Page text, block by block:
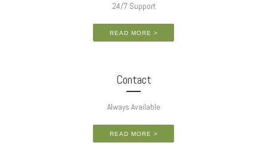
24/7 Support
READ MORE >
Contact
Always Available
READ MORE >